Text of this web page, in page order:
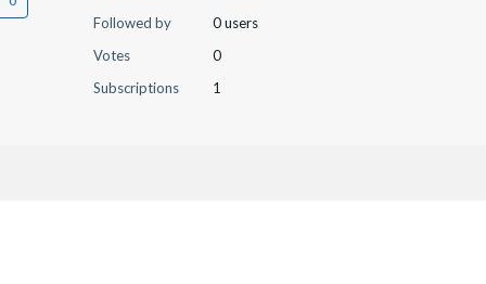
Followed by
0 users
Votes
0
Subscriptions
1